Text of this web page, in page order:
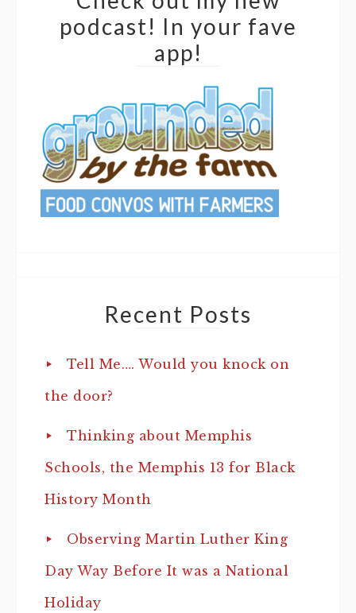
podcast! In your fave
app!
Recent Posts
Tell Me…. Would you knock on
the door?
Thinking about Memphis
Schools, the Memphis 13 for Black
History Month
Observing Martin Luther King
Day Way Before It was a National
Holiday